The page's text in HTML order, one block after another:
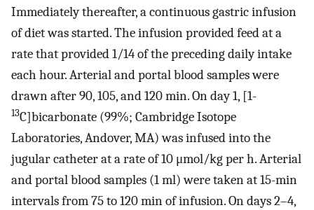
Immediately thereafter, a continuous gastric infusion
of diet was started. The infusion provided feed at a
rate that provided 1/14 of the preceding daily intake
each hour. Arterial and portal blood samples were
drawn after 90, 105, and 120 min. On day 1, [1-
13C]bicarbonate (99%; Cambridge Isotope
Laboratories, Andover, MA) was infused into the
jugular catheter at a rate of 10 μmol/kg per h. Arterial
and portal blood samples (1 ml) were taken at 15-min
intervals from 75 to 120 min of infusion. On days 2–4,